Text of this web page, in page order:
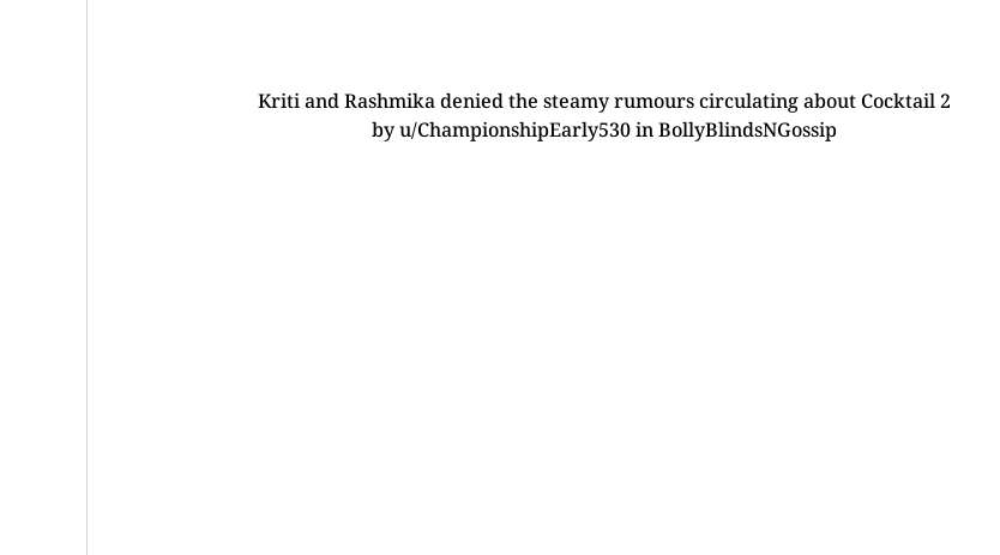
Kriti and Rashmika denied the steamy rumours circulating about Cocktail 2
byu/ChampionshipEarly530inBollyBlindsNGossip